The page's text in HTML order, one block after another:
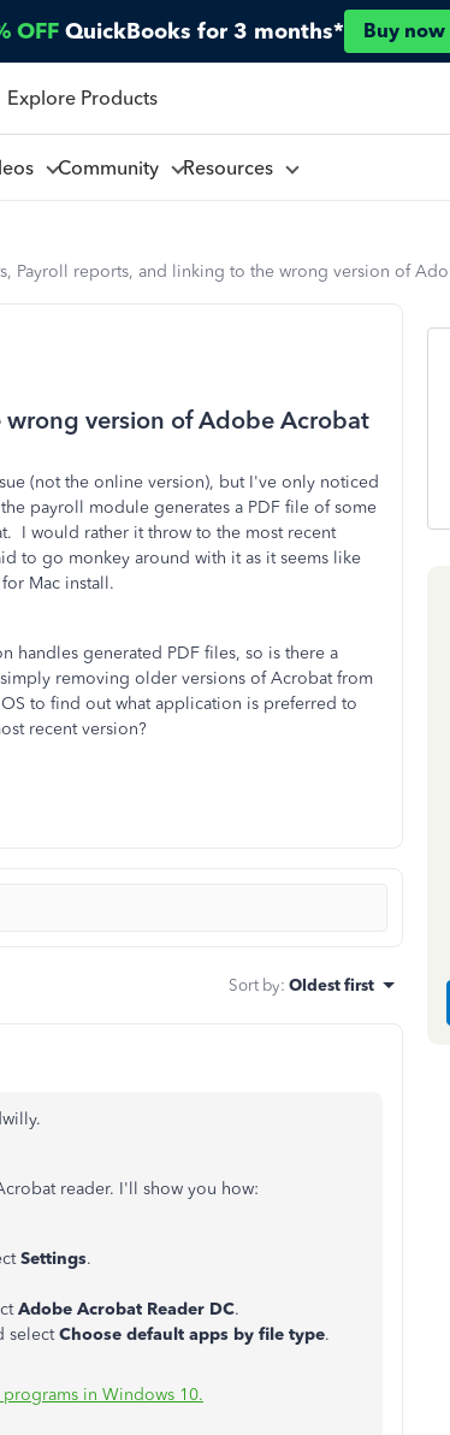
OFF QuickBooks for 3 months* Buy now
Explore Products
Community Resources
Payroll reports, and linking to the wrong version of
version of Adobe Acrobat
(not the online version), but I've only noticed
payroll module generates a PDF file of some
I would rather it throw to the most recent
to go monkey around with it as it seems like
Mac install.
handles generated PDF files, so is there a
removing older versions of Acrobat from
to find out what application is preferred to
recent version?
Sort by: Oldest first
reader. I'll show you how:
Settings.
Adobe Acrobat Reader DC.
selectChoose default apps by file type.
in Windows 10.